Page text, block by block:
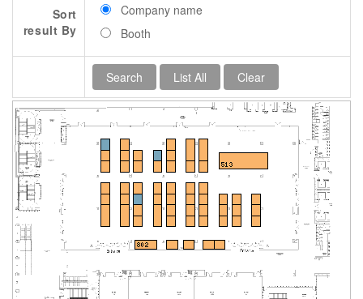
Sort
result By
Company name
Booth